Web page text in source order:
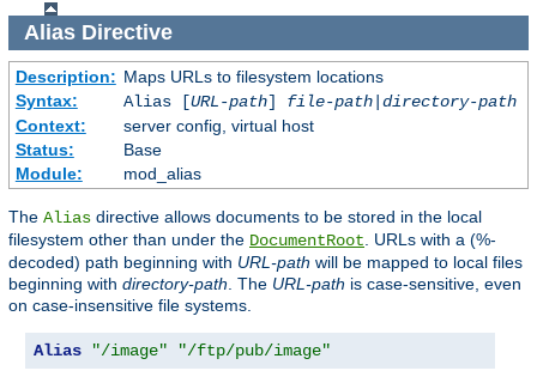
AliasDirective
Description: Maps URLs to filesystem locations
Syntax:
Alias [URL-path] file-path|directory-path
Context:
server config, virtual host
Status:
Base
Module:
mod_alias
The Alias directive allows documents to be stored in the local
filesystem other than under the DocumentRoot . URLs with a (%-
decoded) path beginning with URL-path will be mapped to local files
beginning with directory-path . The URL-path is case-sensitive, even
on case-insensitive file systems.
Alias "/image" "/ftp/pub/image"